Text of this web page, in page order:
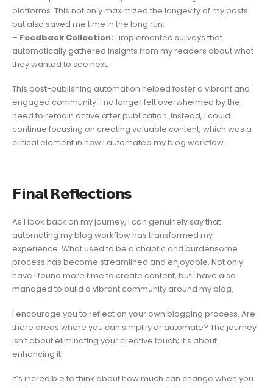
platforms. This not only maximized the longevity of my posts
but also saved me time in the long run.
– Feedback Collection: I implemented surveys that
automatically gathered insights from my readers about what
they wanted to see next.
This post-publishing automation helped foster a vibrant and
engaged community. I no longer felt overwhelmed by the
need to remain active after publication. Instead, I could
continue focusing on creating valuable content, which was a
critical element in how I automated my blog workflow.
𝗙𝗶𝗻𝗮𝗹 𝗥𝗲𝗳𝗹𝗲𝗰𝘁𝗶𝗼𝗻𝘀
As I look back on my journey, I can genuinely say that
automating my blog workflow has transformed my
experience. What used to be a chaotic and burdensome
process has become streamlined and enjoyable. Not only
have I found more time to create content, but I have also
managed to build a vibrant community around my blog.
I encourage you to reflect on your own blogging process. Are
there areas where you can simplify or automate? The journey
isn’t about eliminating your creative touch; it’s about
enhancing it.
It’s incredible to think about how much can change when you